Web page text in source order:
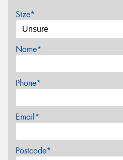
Size*
Name*
Phone*
Email*
Postcode*